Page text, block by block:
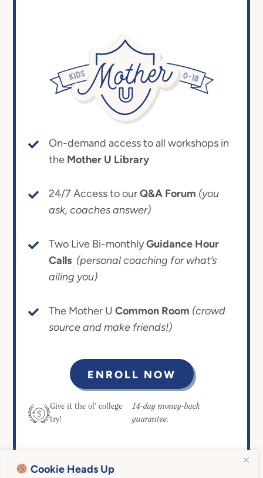
Cookie Heads Up
On-demand access to all workshops in
the Mother U Library
24/7 Access to ourQ&A Forum (you
ask, coaches answer)
Two Live Bi-monthlyGuidance Hour
Calls (personal coaching for what’s
ailing you)
The Mother U Common Room (crowd
source and make friends!)
ENROLL NOW
Give it the ol’ college
try!
14-day money-back
guarantee.